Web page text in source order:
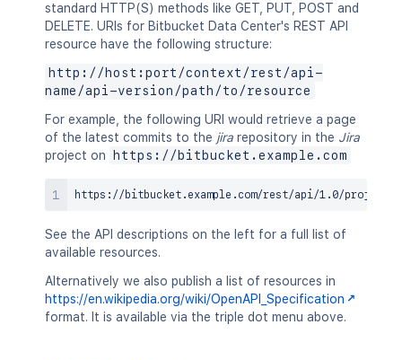
standard HTTP(S) methods like GET, PUT, POST and
DELETE. URIs for Bitbucket Data Center's REST API
resource have the following structure:
http://host:port/context/rest/api-
name/api-version/path/to/resource
For example, the following URI would retrieve a page
of the latest commits to the jira repository in the Jira
project on
https://bitbucket.example.com
See the API descriptions on the left for a full list of
available resources.
Alternatively we also publish a list of resources in
https://en.wikipedia.org/wiki/OpenAPI_Specification
format. It is available via the triple dot menu above.